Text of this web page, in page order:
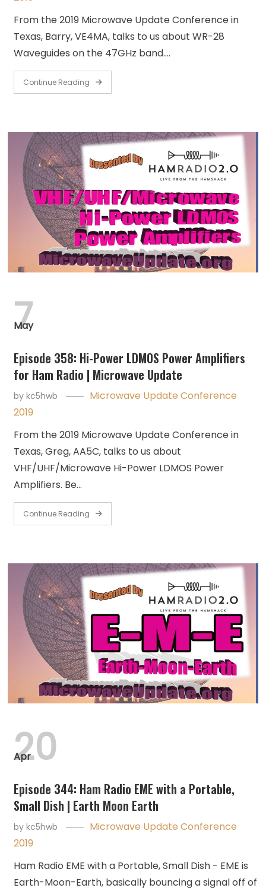
From the 2019 Microwave Update Conference in
Texas, Barry, VE4MA, talks to us about WR-28
Waveguides on the 47GHz band.…
Continue Reading
May
7
Episode 358: Hi-Power LDMOS Power Amplifiers
for Ham Radio | Microwave Update
bykc5hwb
Microwave Update Conference
2019
From the 2019 Microwave Update Conference in
Texas, Greg, AA5C, talks to us about
VHF/UHF/Microwave Hi-Power LDMOS Power
Amplifiers. Be…
Continue Reading
Apr
20
Episode 344: Ham Radio EME with a Portable,
Small Dish | Earth Moon Earth
bykc5hwb
Microwave Update Conference
2019
Ham Radio EME with a Portable, Small Dish - EME is
Earth-Moon-Earth, basically bouncing a signal off of